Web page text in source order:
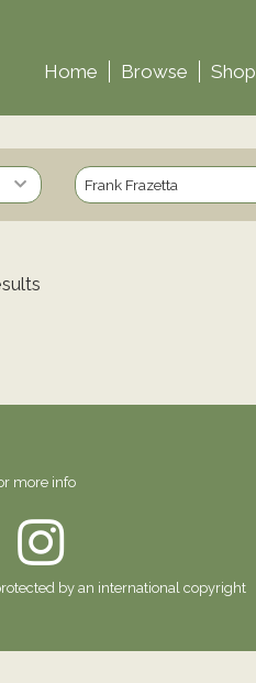
Home
Browse Shop
more info
by an international copyright